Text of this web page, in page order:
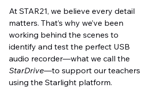
At STAR21, we believe every detail
matters. That’s why we’ve been
working behind the scenes to
identify and test the perfect USB
audio recorder—what we call the
StarDrive—to support our teachers
using the Starlight platform.